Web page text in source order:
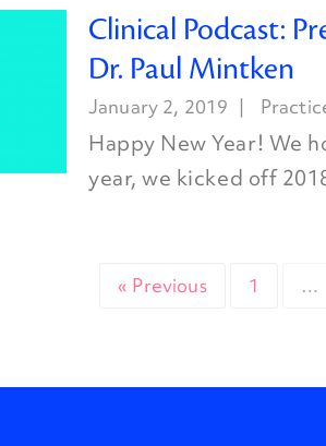
Clinical Podcast:
Dr. Paul Mintken
January 2, 2019
Happy New Year! We
year, we kicked off
« Previous 1 …